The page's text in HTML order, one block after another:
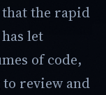
that the rapid
let
of code,
review and